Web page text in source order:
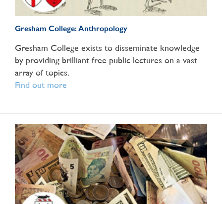
Gresham College: Anthropology
Gresham College exists to disseminate knowledge
by providing brilliant free public lectures on a vast
array of topics.
Find out more